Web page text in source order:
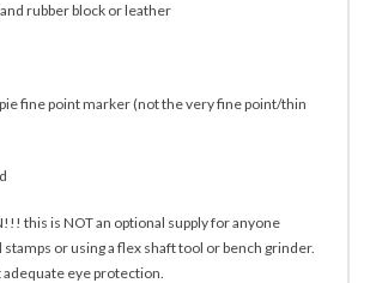
rubber block or leather
fine point marker (not the very fine point/thin
this is NOT an optional supply for anyone
or using a flex shaft tool or bench grinder.
adequate eye protection.